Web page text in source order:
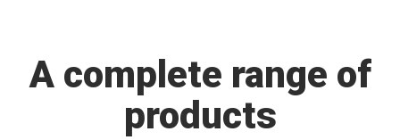
A complete range of
products